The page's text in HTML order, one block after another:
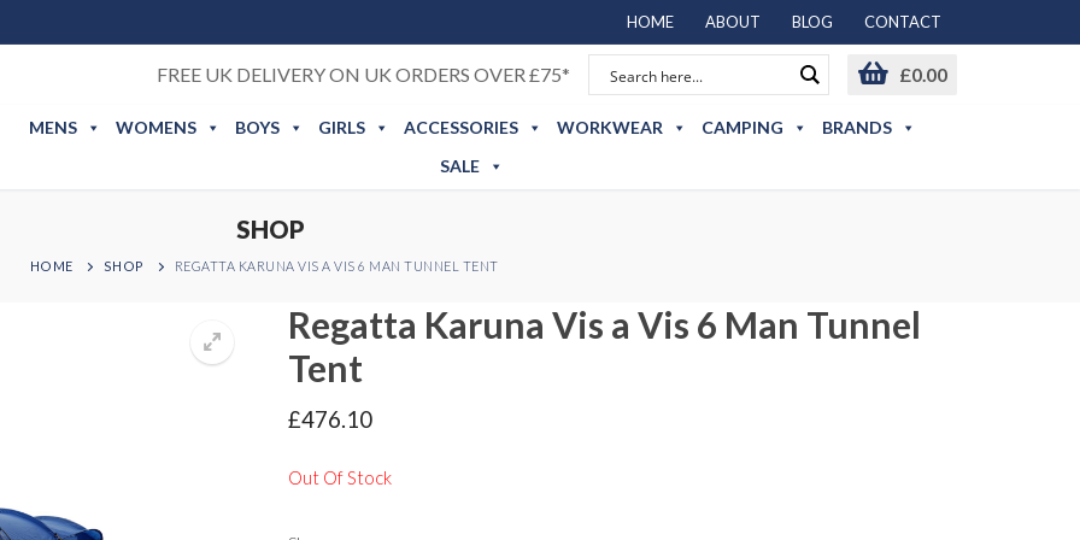
HOME ABOUT BLOG CONTACT
FREE UK DELIVERY ON UK ORDERS OVER £75* £0.00
MENS WOMENS BOYS GIRLS ACCESSORIES WORKWEAR CAMPING
BRANDS
SALE
SHOP
HOME SHOP REGATTA KARUNA VIS A VIS 6 MAN TUNNEL TENT
Regatta Karuna Vis a Vis 6 Man Tunnel
Tent
£476.10
Out Of Stock